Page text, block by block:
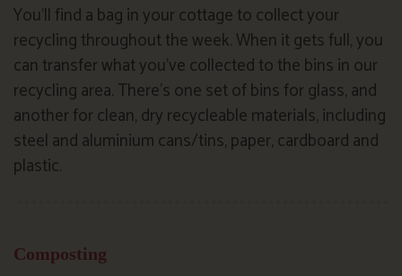
You’ll find a bag in your cottage to collect your
recycling throughout the week. When it gets full, you
can transfer what you’ve collected to the bins in our
recycling area. There’s one set of bins for glass, and
another for clean, dry recycleable materials, including
steel and aluminium cans/tins, paper, cardboard and
plastic.
Composting